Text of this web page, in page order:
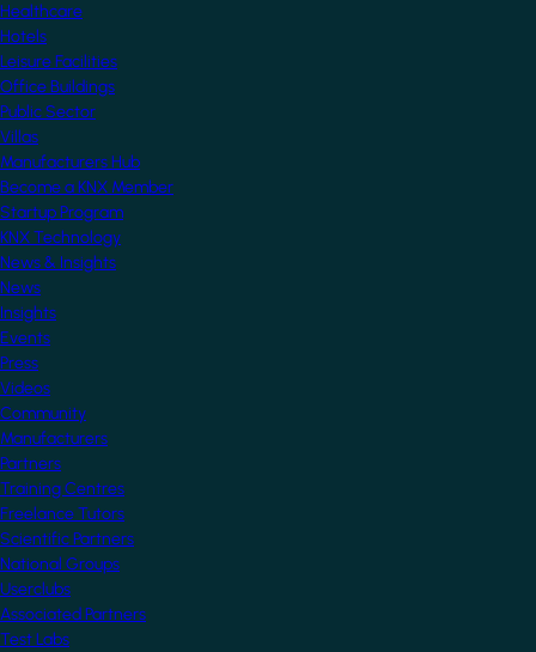
Healthcare
Hotels
Leisure Facilities
Office Buildings
Public Sector
Villas
Manufacturers Hub
Become a KNX Member
Startup Program
KNX Technology
News & Insights
News
Insights
Events
Press
Videos
Community
Manufacturers
Partners
Training Centres
Freelance Tutors
Scientific Partners
National Groups
Userclubs
Associated Partners
Test Labs